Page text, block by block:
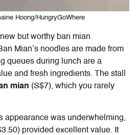
Hoong/HungryGoWhere
but worthy ban mian
Mian’s noodles are made from
queues during lunch are a
and fresh ingredients. The stall
mian (S$7), which you rarely
appearance was underwhelming,
provided excellent value. It